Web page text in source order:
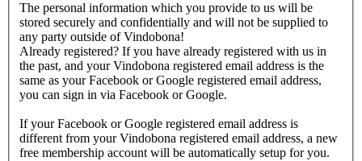
The personal information which you provide to us will be
stored securely and confidentially and will not be supplied to
any party outside of Vindobona!
Already registered? If you have already registered with us in
the past, and your Vindobona registered email address is the
same as your Facebook or Google registered email address,
you can sign in via Facebook or Google.
If your Facebook or Google registered email address is
different from your Vindobona registered email address, a new
free membership account will be automatically setup for you.